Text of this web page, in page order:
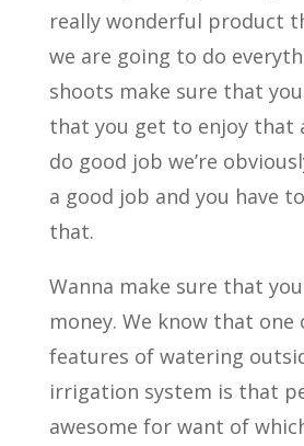
really wonderful product
we are going to do
shoots make sure that
that you get to enjoy that
do good job we’re
a good job and you have
that.
Wanna make sure that
money. We know that one
features of watering
irrigation system is that
awesome for want of